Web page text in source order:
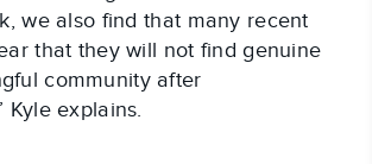
we also find that many recent
that they will not find genuine
community after
Kyle explains.